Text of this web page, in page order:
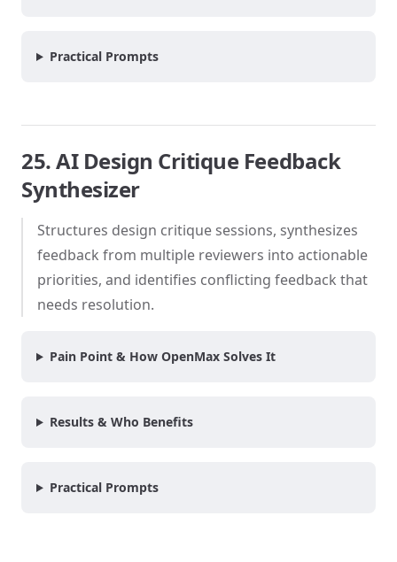
Practical Prompts
25. AI Design Critique Feedback
Synthesizer
Structures design critique sessions, synthesizes
feedback from multiple reviewers into actionable
priorities, and identifies conflicting feedback that
needs resolution.
Pain Point & How OpenMax Solves It
Results & Who Benefits
Practical Prompts